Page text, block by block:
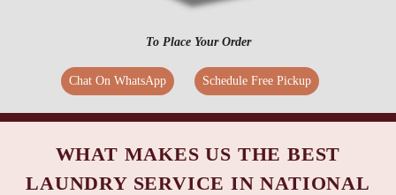
To Place Your Order
Chat On WhatsApp Schedule Free Pickup
WHAT MAKES US THE BEST
LAUNDRY SERVICE IN NATIONAL